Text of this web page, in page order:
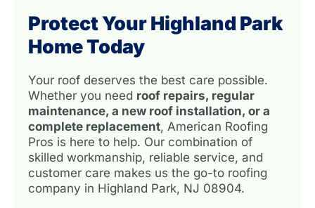
Protect Your Highland Park
Home Today
Your roof deserves the best care possible.
Whether you need roof repairs, regular
maintenance, a new roof installation, or a
complete replacement, American Roofing
Pros is here to help. Our combination of
skilled workmanship, reliable service, and
customer care makes us the go-to roofing
company in Highland Park, NJ 08904.